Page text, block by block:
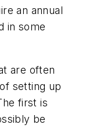
an annual
in some
are often
setting up
first is
be